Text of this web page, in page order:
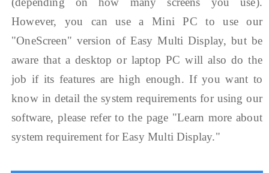
However, you can use a Mini PC to use our
"OneScreen" version of Easy Multi Display, but be
aware that a desktop or laptop PC will also do the
job if its features are high enough. If you want to
know in detail the system requirements for using our
software, please refer to the page "Learn more about
system requirement for Easy Multi Display."